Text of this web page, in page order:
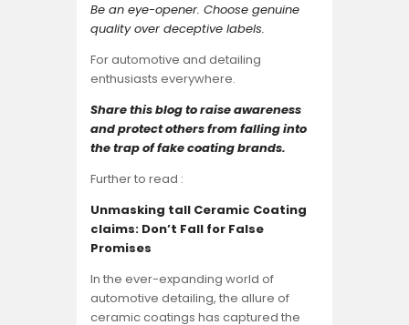
Be an eye-opener. Choose genuine
quality over deceptive labels.
For automotive and detailing
enthusiasts everywhere.
Share this blog to raise awareness
and protect others from falling into
the trap of fake coating brands.
Further to read :
Unmasking tall Ceramic Coating
claims: Don’t Fall for False
Promises
In the ever-expanding world of
automotive detailing, the allure of
ceramic coatings has captured the